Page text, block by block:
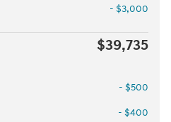
- $3,000
$39,735
- $500
- $400